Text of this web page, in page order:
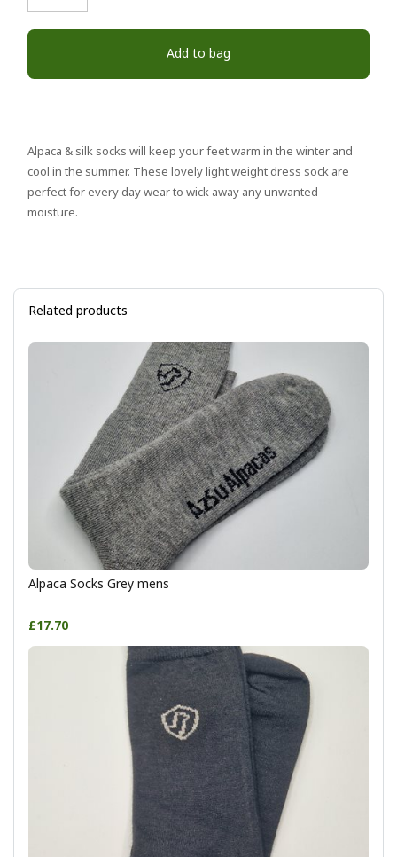
Add to bag
Alpaca & silk socks will keep your feet warm in the winter and
cool in the summer. These lovely light weight dress sock are
perfect for every day wear to wick away any unwanted
moisture.
Related products
Alpaca Socks Grey mens
£17.70